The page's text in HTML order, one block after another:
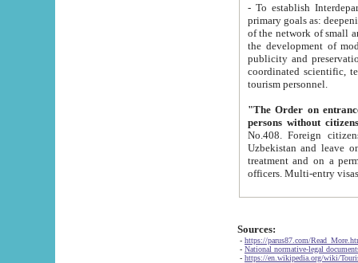
- To establish
primary goals as: deepening of economic reforms
of the network of small and medium hotels, motel and camping at a level of world standards; assistance to
the development of modern
publicity and preservation of unique tourist potential
coordinated scientific, technical and investment policy in tourism; providing training and retraining of
tourism personnel.
"The Order on entrance to
persons without
No.408. Foreign citizens, including citizens from CIS
Uzbekistan and leave on the reasons of private and business affairs, as tourists, for rest, study, work,
treatment and on a permanent
Sources:
- https://parus87.com/
- National normative-legal
- https://en.wikipedia.org/wiki/